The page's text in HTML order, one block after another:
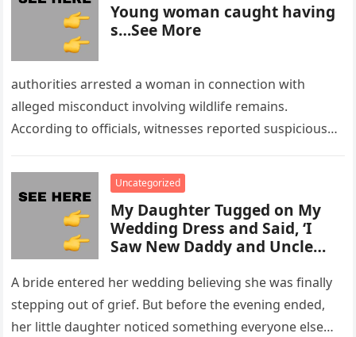
Young woman caught having
s…See More
authorities arrested a woman in connection with
alleged misconduct involving wildlife remains.
According to officials, witnesses reported suspicious
enforcement….
Uncategorized
My Daughter Tugged on My
Wedding Dress and Said, ‘I
Saw New Daddy and Uncle
What I Did Next Sh0cked All
200 Guests
A bride entered her wedding believing she was finally
stepping out of grief. But before the evening ended,
her little daughter noticed something everyone else